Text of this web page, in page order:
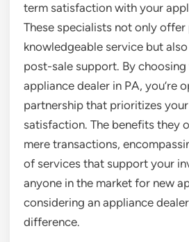
term satisfaction with your
These specialists not only offer
knowledgeable service but
post-sale support. By
appliance dealer in PA, you’re
partnership that prioritizes
satisfaction. The benefits they
mere transactions,
of services that support your
anyone in the market for new
considering an appliance
difference.